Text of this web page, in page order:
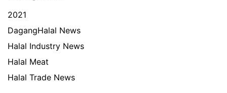
2021
DagangHalal News
Halal Industry News
Halal Meat
Halal Trade News